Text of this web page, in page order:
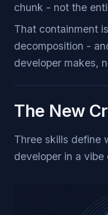
chunk - not the
That containment
decomposition -
developer makes,
The New
Three skills define
developer in a